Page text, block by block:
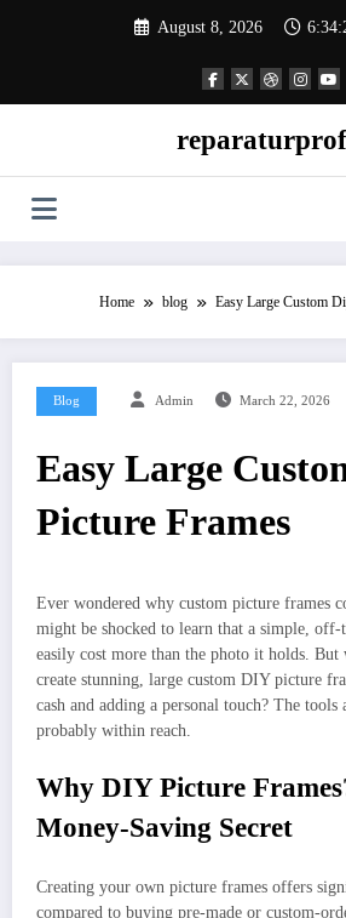
August 8, 2026
Home blog Easy Large Custom
Blog Admin March 22, 2026
Easy Large
Picture Frames
Ever wondered why custom picture frames
might be shocked to learn that a simple, off-
easily cost more than the photo it holds.
create stunning, large custom DIY picture
cash and adding a personal touch? The tools
probably within reach.
Why DIY Picture
Money-Saving Secret
Creating your own picture frames offers
compared to buying pre-made or custom-